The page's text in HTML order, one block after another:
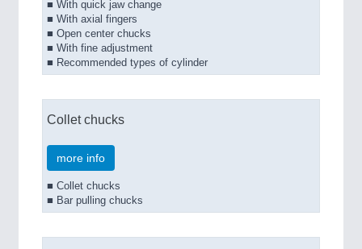
■ With quick jaw change
■ With axial fingers
■ Open center chucks
■ With fine adjustment
■ Recommended types of cylinder
Collet chucks
more info
■ Collet chucks
■ Bar pulling chucks